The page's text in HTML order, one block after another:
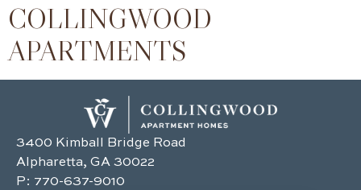
COLLINGWOOD
APARTMENTS
3400 Kimball Bridge Road
Alpharetta, GA 30022
P: 770-637-9010